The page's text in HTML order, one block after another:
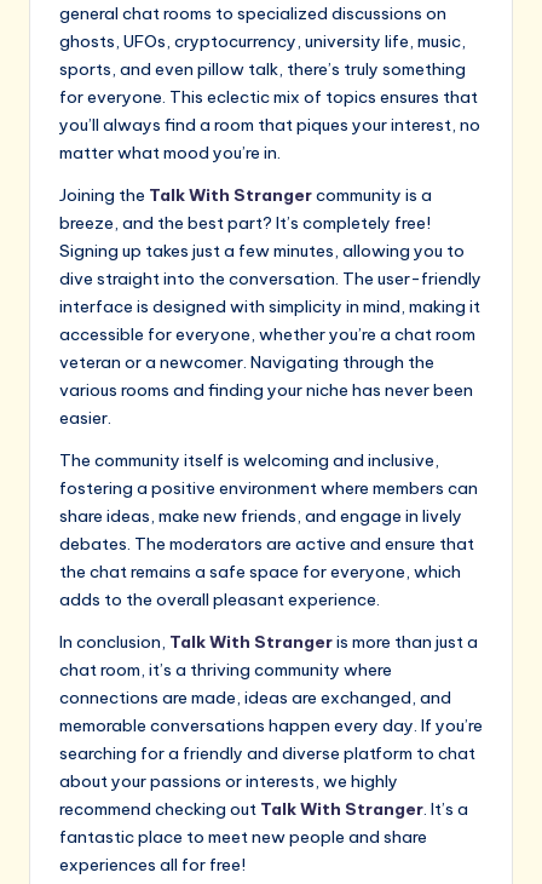
general chat rooms to specialized discussions on
ghosts, UFOs, cryptocurrency, university life, music,
sports, and even pillow talk, there’s truly something
for everyone. This eclectic mix of topics ensures that
you’ll always find a room that piques your interest, no
matter what mood you’re in.
Joining the Talk With Strangercommunity is a
breeze, and the best part? It’s completely free!
Signing up takes just a few minutes, allowing you to
dive straight into the conversation. The user-friendly
interface is designed with simplicity in mind, making it
accessible for everyone, whether you’re a chat room
veteran or a newcomer. Navigating through the
various rooms and finding your niche has never been
easier.
The community itself is welcoming and inclusive,
fostering a positive environment where members can
share ideas, make new friends, and engage in lively
debates. The moderators are active and ensure that
the chat remains a safe space for everyone, which
adds to the overall pleasant experience.
In conclusion, Talk With Strangeris more than just a
chat room, it’s a thriving community where
connections are made, ideas are exchanged, and
memorable conversations happen every day. If you’re
searching for a friendly and diverse platform to chat
about your passions or interests, we highly
recommend checking out Talk With Stranger. It’s a
fantastic place to meet new people and share
experiences all for free!